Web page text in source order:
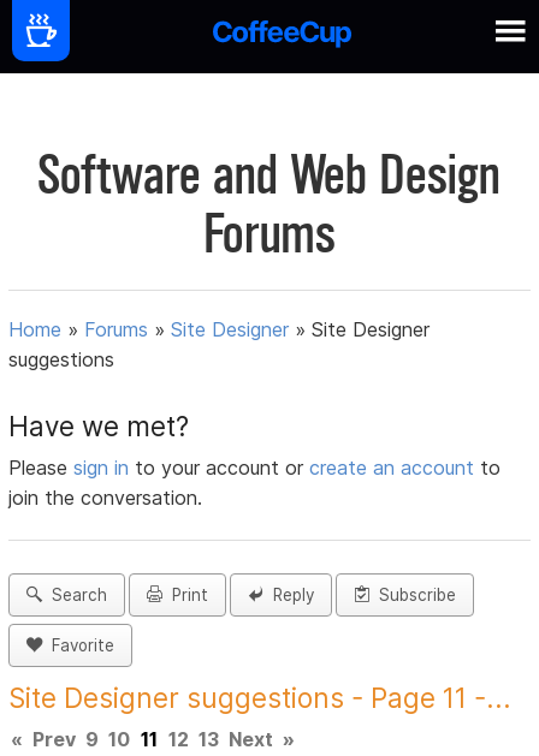
Software and Web Design
Forums
Home » Forums »Site Designer »Site Designer
suggestions
Have we met?
Pleasesign in to your account orcreate an account to
join the conversation.
Search Print Reply Subscribe
Favorite
Site Designer suggestions - Page 11 -...
« Prev 9 10 11 12 13 Next »